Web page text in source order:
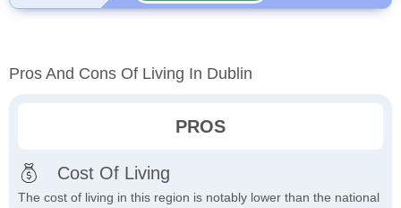
Pros And Cons Of Living In Dublin
PROS
Cost Of Living
The cost of living in this region is notably lower than the national